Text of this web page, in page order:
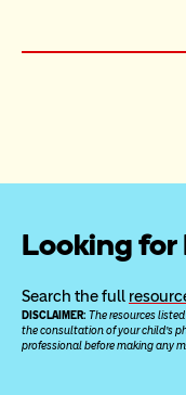
Looking for
Search the full
DISCLAIMER: The resources
the consultation of your child’s
professional before making any